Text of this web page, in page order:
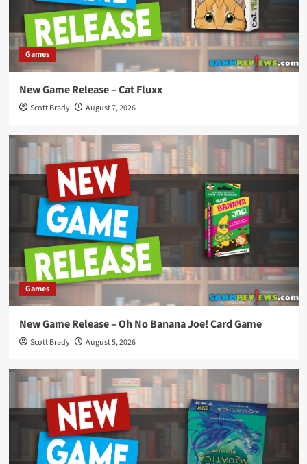
Games
New Game Release – Cat Fluxx
Scott Brady August 7, 2026
Games
New Game Release – Oh No Banana Joe! Card Game
Scott Brady August 5, 2026